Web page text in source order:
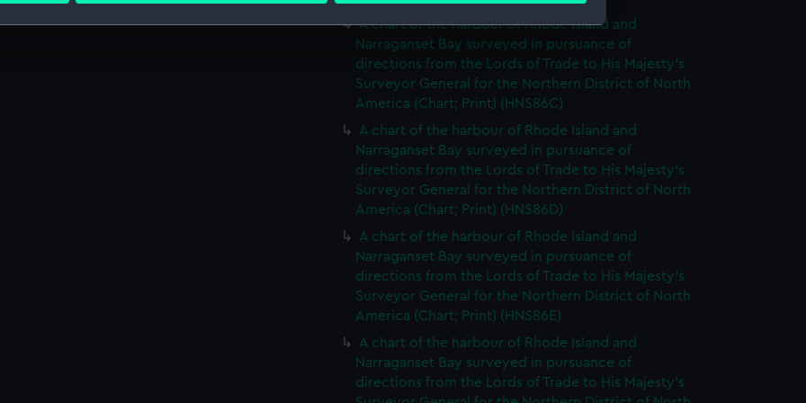
to remember your preferences, understand how our website is used, and to help us
to tailor our marketing to your interests and deliver embedded content from third-
to allow all cookies, change your preferences or opt-out at any time.
A chart of the harbour of Rhode Island and
Narraganset Bay surveyed in pursuance of
directions from the Lords of Trade to His Majesty's
Surveyor General for the Northern District of North
America (Chart; Print) (HNS86C)
A chart of the harbour of Rhode Island and
Narraganset Bay surveyed in pursuance of
directions from the Lords of Trade to His Majesty's
Surveyor General for the Northern District of North
America (Chart; Print) (HNS86D)
A chart of the harbour of Rhode Island and
Narraganset Bay surveyed in pursuance of
directions from the Lords of Trade to His Majesty's
Surveyor General for the Northern District of North
America (Chart; Print) (HNS86E)
A chart of the harbour of Rhode Island and
Narraganset Bay surveyed in pursuance of
directions from the Lords of Trade to His Majesty's